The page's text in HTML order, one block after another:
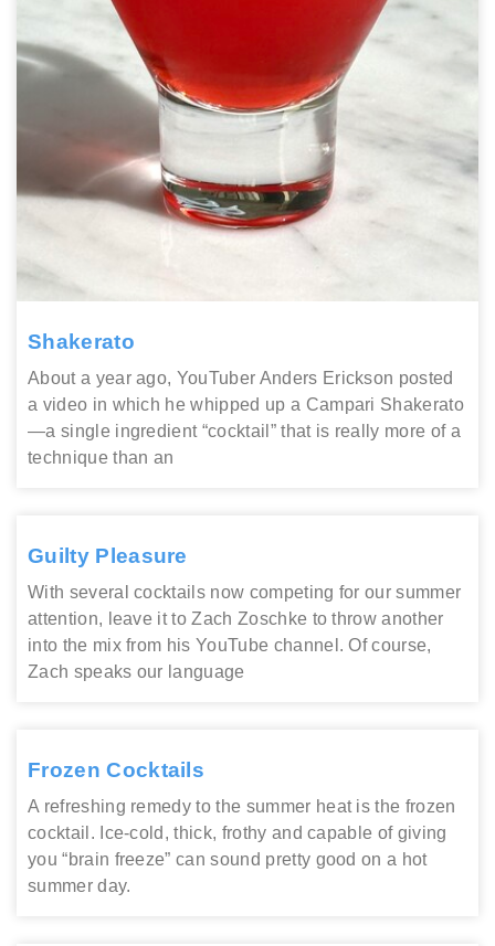
Shakerato
About a year ago, YouTuber Anders Erickson posted
a video in which he whipped up a Campari Shakerato
—a single ingredient “cocktail” that is really more of a
technique than an
Guilty Pleasure
With several cocktails now competing for our summer
attention, leave it to Zach Zoschke to throw another
into the mix from his YouTube channel. Of course,
Zach speaks our language
Frozen Cocktails
A refreshing remedy to the summer heat is the frozen
cocktail. Ice-cold, thick, frothy and capable of giving
you “brain freeze” can sound pretty good on a hot
summer day.